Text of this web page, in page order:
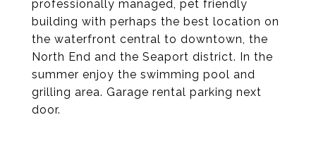
professionally managed, pet friendly
building with perhaps the best location on
the waterfront central to downtown, the
North End and the Seaport district. In the
summer enjoy the swimming pool and
grilling area. Garage rental parking next
door.